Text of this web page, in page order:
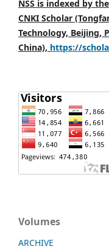
NSS is indexed by
CNKI Scholar
Technology, Beijing,
China), https://
Volumes
ARCHIVE